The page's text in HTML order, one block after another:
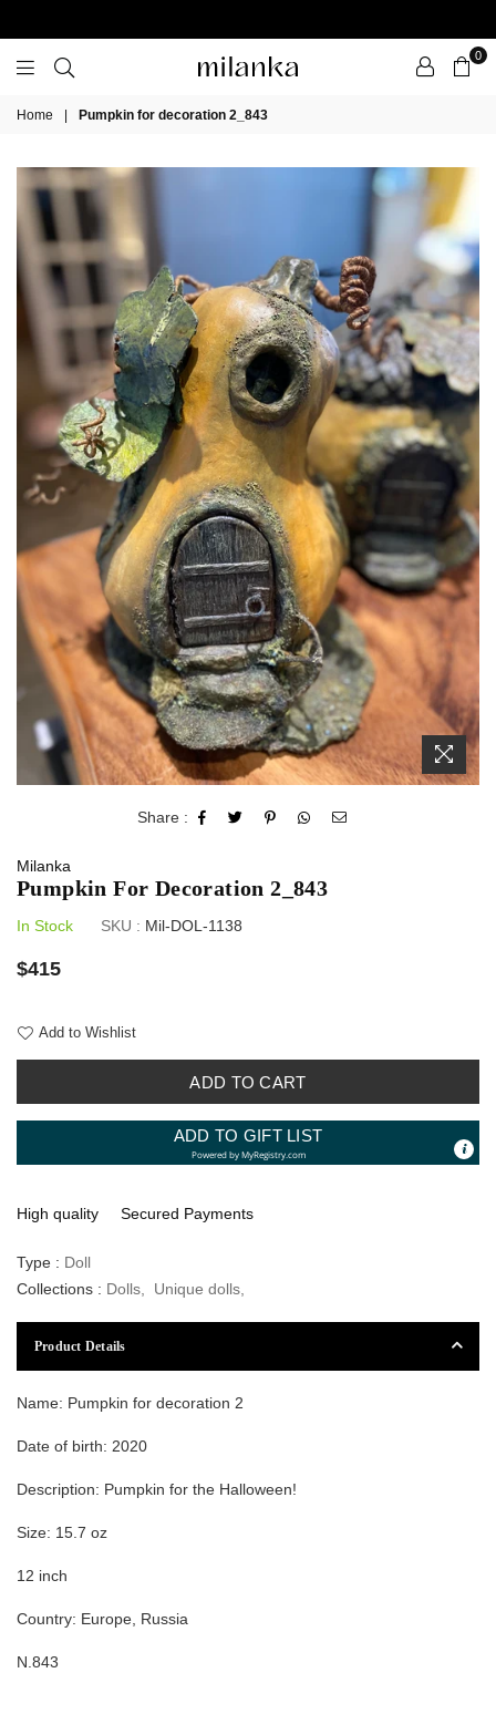
0
Home Pumpkin for decoration 2_843
Share :
Milanka
Pumpkin For Decoration 2_843
In Stock SKU : Mil-DOL-1138
Regular
$415
Add to Wishlist
ADD TO CART
ADD TO GIFT LIST
Powered byMyRegistry.com
High quality Secured Payments
Type : Doll
Collections : Dolls, Unique dolls,
Product Details
Name: Pumpkin for decoration 2
Date of birth: 2020
Description: Pumpkin for the Halloween!
Size: 15.7 oz
12 inch
Country: Europe, Russia
N.843